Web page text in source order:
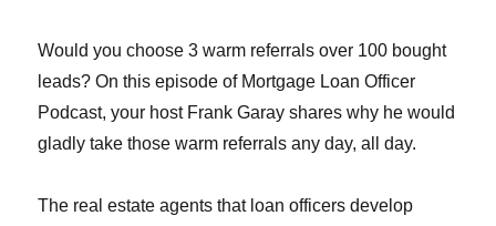
Would you choose 3 warm referrals over 100 bought
leads? On this episode of Mortgage Loan Officer
Podcast, your host Frank Garay shares why he would
gladly take those warm referrals any day, all day.
The real estate agents that loan officers develop